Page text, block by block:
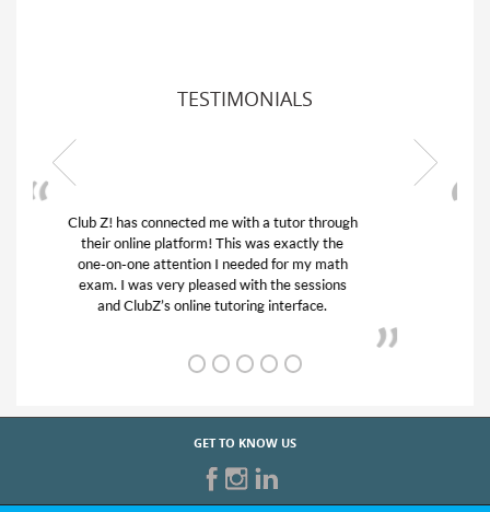
TESTIMONIALS
My son was suffering from low confidence in
his educational abilities. I was in need of help
and quick. Club Z! assigned Charlotte (our
tutor) and we love her! My son’s grades went
from D’s to A’s and B’s.
GET TO KNOW US